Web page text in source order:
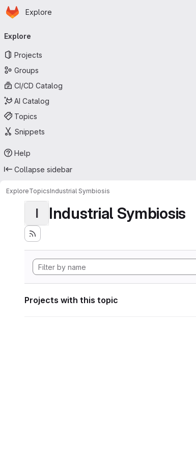
Skip to main content
Homepage
Explore
navigation
Explore
Projects
Groups
CI/CD Catalog
AI Catalog
Topics
Snippets
Help
Collapse sidebar
ExploreTopicsIndustrial Symbiosis
I Industrial Symbiosis
Projects with this topic